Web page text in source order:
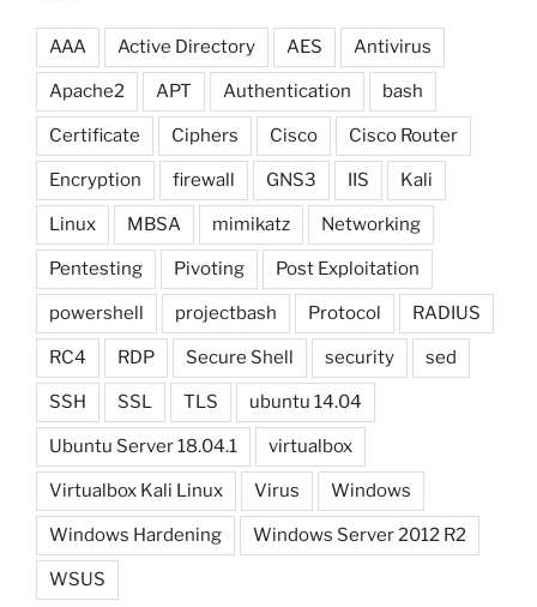
AAA Active Directory AES Antivirus
Apache2 APT Authentication bash
Certificate Ciphers Cisco Cisco Router
Encryption firewall GNS3 IIS Kali
Linux MBSA mimikatz Networking
Pentesting Pivoting Post Exploitation
powershell projectbash Protocol RADIUS
RC4 RDP Secure Shell security sed
SSH SSL TLS ubuntu 14.04
Ubuntu Server 18.04.1 virtualbox
Virtualbox Kali Linux Virus Windows
Windows Hardening Windows Server 2012 R2
WSUS